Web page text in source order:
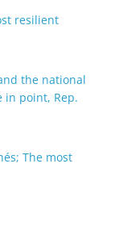
resilient
the national
in point, Rep.
The most